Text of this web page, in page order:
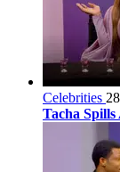
Celebrities
Tacha